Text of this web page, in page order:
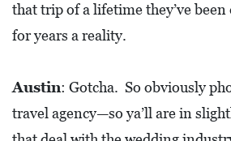
L
:
O
that trip of a lifetime they’ve
for years a reality.
Austin: Gotcha. So obviously
travel agency—so ya’ll are in